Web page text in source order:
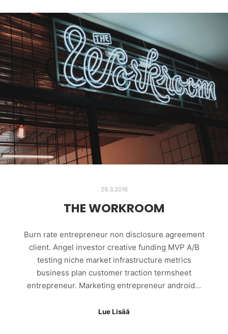
29.3.2016
THE WORKROOM
Burn rate entrepreneur non disclosure agreement
client. Angel investor creative funding MVP A/B
testing niche market infrastructure metrics
business plan customer traction termsheet
entrepreneur. Marketing entrepreneur android…
Lue Lisää